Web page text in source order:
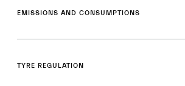
EMISSIONS AND CONSUMPTIONS
TYRE REGULATION